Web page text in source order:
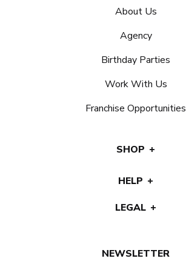
NEWSLETTER
About Us
Agency
Birthday Parties
Work With Us
Franchise Opportunities
SHOP
HELP
LEGAL